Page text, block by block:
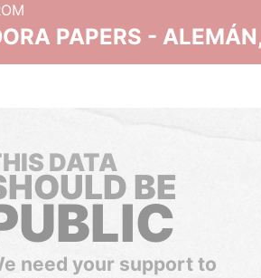
PAPERS -
DATA
BE
need your support to